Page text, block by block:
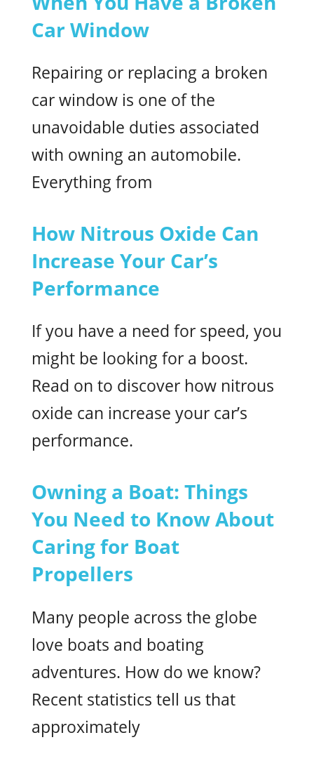
Car Window
Repairing or replacing a broken
car window is one of the
unavoidable duties associated
with owning an automobile.
Everything from
How Nitrous Oxide Can
Increase Your Car’s
Performance
If you have a need for speed, you
might be looking for a boost.
Read on to discover how nitrous
oxide can increase your car’s
performance.
Owning a Boat: Things
You Need to Know About
Caring for Boat
Propellers
Many people across the globe
love boats and boating
adventures. How do we know?
Recent statistics tell us that
approximately